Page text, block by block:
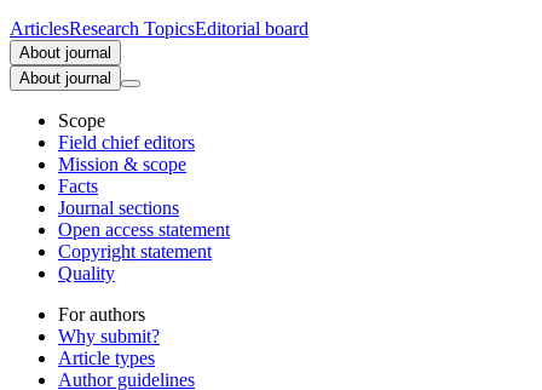
ArticlesResearch TopicsEditorial board
About journal
About journal
Scope
Field chief editors
Mission & scope
Facts
Journal sections
Open access statement
Copyright statement
Quality
For authors
Why submit?
Article types
Author guidelines